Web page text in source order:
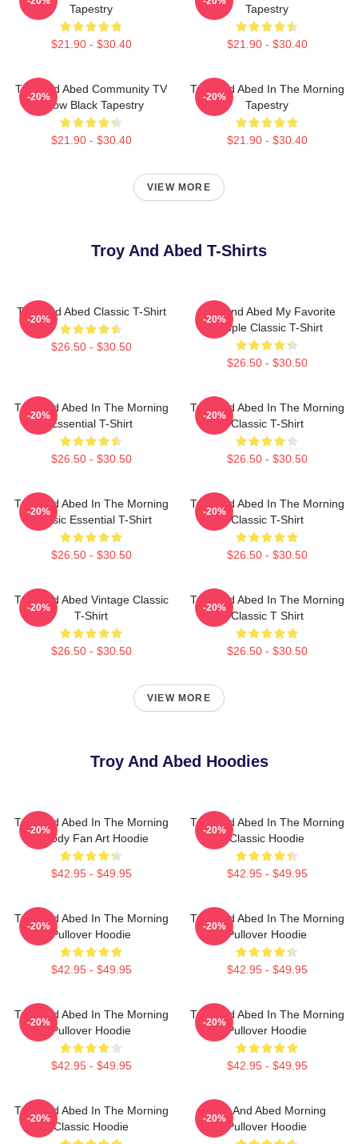
Tapestry
$21.90 - $30.40
Tapestry
$21.90 - $30.40
Troy And Abed Community TV
Show Black Tapestry
$21.90 - $30.40
-20%
Troy And Abed In The Morning
Tapestry
$21.90 - $30.40
-20%
VIEW MORE
Troy And Abed T-Shirts
Troy And Abed Classic T-Shirt
$26.50 - $30.50
-20%
Troy And Abed My Favorite
People Classic T-Shirt
$26.50 - $30.50
-20%
Troy And Abed In The Morning
Essential T-Shirt
$26.50 - $30.50
-20%
Troy And Abed In The Morning
Classic T-Shirt
$26.50 - $30.50
-20%
Troy And Abed In The Morning
Classic Essential T-Shirt
$26.50 - $30.50
-20%
Troy And Abed In The Morning
Classic T-Shirt
$26.50 - $30.50
-20%
Troy And Abed Vintage Classic
T-Shirt
$26.50 - $30.50
-20%
Troy And Abed In The Morning
Classic T Shirt
$26.50 - $30.50
-20%
VIEW MORE
Troy And Abed Hoodies
Troy And Abed In The Morning
Parody Fan Art Hoodie
$42.95 - $49.95
-20%
Troy And Abed In The Morning
Classic Hoodie
$42.95 - $49.95
-20%
Troy And Abed In The Morning
Pullover Hoodie
$42.95 - $49.95
-20%
Troy And Abed In The Morning
Pullover Hoodie
$42.95 - $49.95
-20%
Troy And Abed In The Morning
Pullover Hoodie
$42.95 - $49.95
-20%
Troy And Abed In The Morning
Pullover Hoodie
$42.95 - $49.95
-20%
Troy And Abed In The Morning
Classic Hoodie
-20%
Troy And Abed Morning
Pullover Hoodie
-20%